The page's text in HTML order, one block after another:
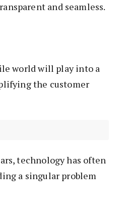
and seamless.
world will play into a
the customer
technology has often
a singular problem